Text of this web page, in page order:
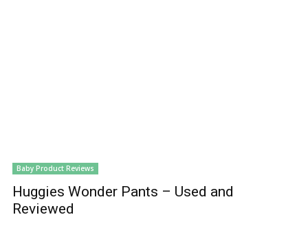
Baby Product Reviews
Huggies Wonder Pants – Used and
Reviewed